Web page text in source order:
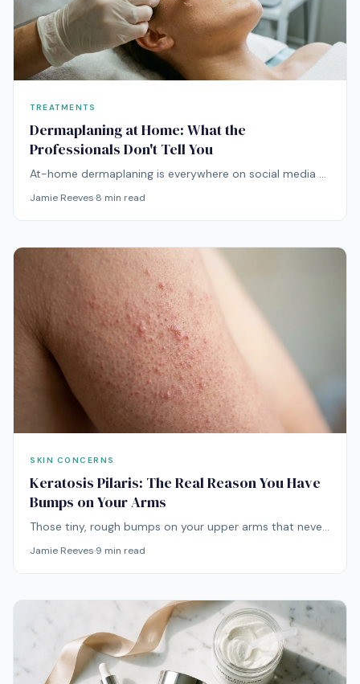
TREATMENTS
Dermaplaning at Home: What the
Professionals Don't Tell You
At-home dermaplaning is everywhere on social media —
Jamie Reeves·8 min read
SKIN CONCERNS
Keratosis Pilaris: The Real Reason You Have
Bumps on Your Arms
Those tiny, rough bumps on your upper arms that never
smooth it out.
Jamie Reeves·9 min read